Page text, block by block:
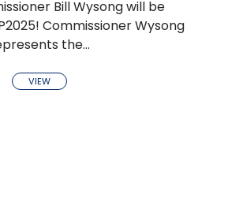
Bill Wysong will be
Commissioner Wysong
the…
VIEW